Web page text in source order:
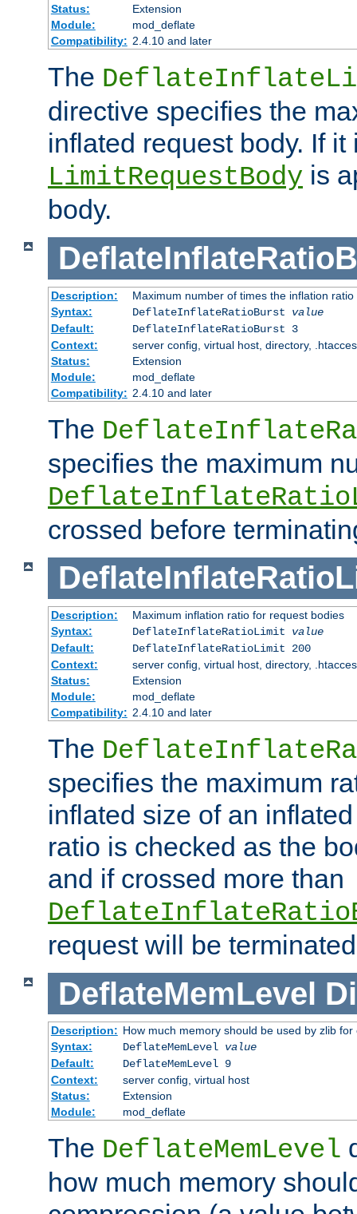
Status:
Extension
Module:
mod_deflate
Compatibility: 2.4.10 and later
The
directive specifies the
inflated request body. If it
LimitRequestBody is
body.
Description:
Maximum number of times the inflation
Syntax:
DeflateInflateRatioBurst value
Default:
DeflateInflateRatioBurst 3
Context:
server config, virtual host, directory,
Status:
Extension
Module:
mod_deflate
Compatibility: 2.4.10 and later
The
specifies the maximum
crossed before
Description:
Maximum inflation ratio for request bodies
Syntax:
DeflateInflateRatioLimit value
Default:
DeflateInflateRatioLimit 200
Context:
server config, virtual host, directory,
Status:
Extension
Module:
mod_deflate
Compatibility: 2.4.10 and later
The
specifies the maximum
inflated size of an
ratio is checked as the
and if crossed more than
request will be
DeflateMemLevel
Description: How much memory should be used by zlib for
Syntax:
DeflateMemLevel value
Default:
DeflateMemLevel 9
Context:
server config, virtual host
Status:
Extension
Module:
mod_deflate
The DeflateMemLevel
how much memory